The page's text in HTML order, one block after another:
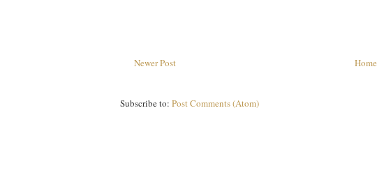
Newer Post Home
Subscribe to: Post Comments (Atom)